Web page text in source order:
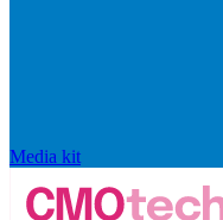
Media kit